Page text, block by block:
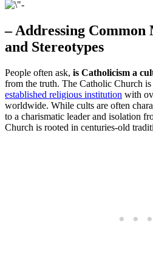
– Addressing Common
and Stereotypes
People often ask, is Catholicism a
from the truth. The Catholic Church
established religious institution with
worldwide. While cults are often
to a charismatic leader and isolation
Church is rooted in centuries-old